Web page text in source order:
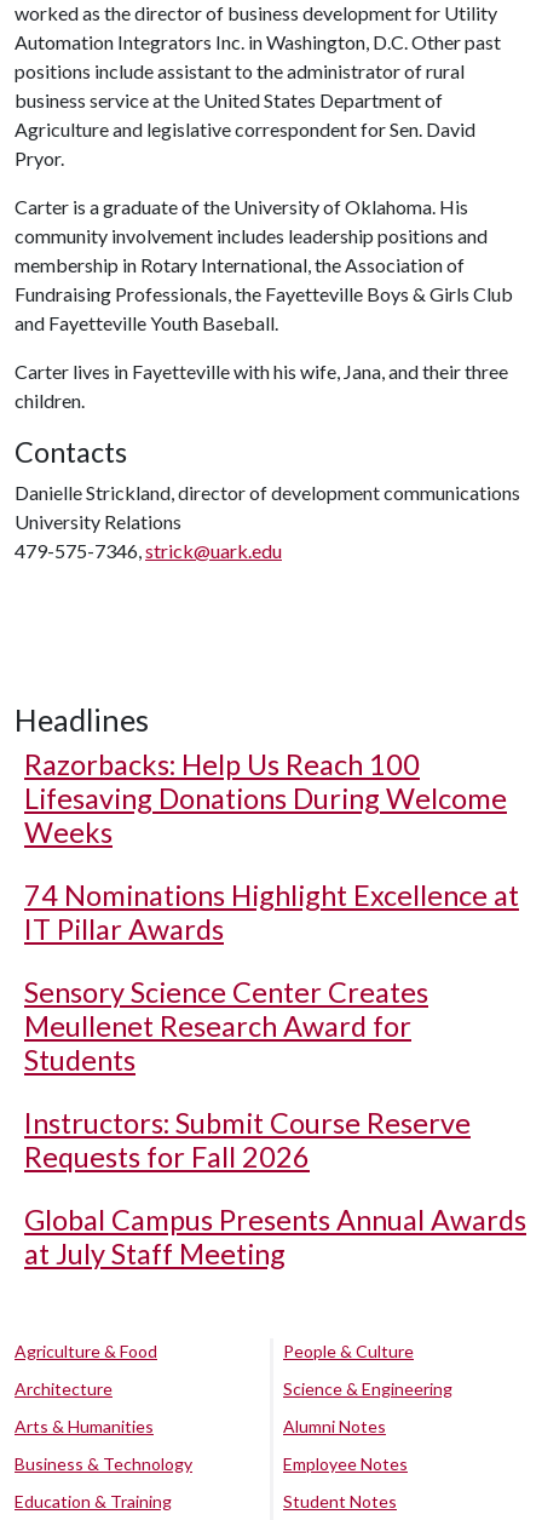
worked as the director of business development for Utility
Automation Integrators Inc. in Washington, D.C. Other past
positions include assistant to the administrator of rural
business service at the United States Department of
Agriculture and legislative correspondent for Sen. David
Pryor.
Carter is a graduate of the University of Oklahoma. His
community involvement includes leadership positions and
membership in Rotary International, the Association of
Fundraising Professionals, the Fayetteville Boys & Girls Club
and Fayetteville Youth Baseball.
Carter lives in Fayetteville with his wife, Jana, and their three
children.
Contacts
Danielle Strickland, director of development communications
University Relations
479-575-7346,strick@uark.edu
Headlines
Razorbacks: Help Us Reach 100
Lifesaving Donations During Welcome
Weeks
74 Nominations Highlight Excellence at
IT Pillar Awards
Sensory Science Center Creates
Meullenet Research Award for
Students
Instructors: Submit Course Reserve
Requests for Fall 2026
Global Campus Presents Annual Awards
at July Staff Meeting
Agriculture & Food
Architecture
Arts & Humanities
Business & Technology
Education & Training
People & Culture
Science & Engineering
Alumni Notes
Employee Notes
Student Notes